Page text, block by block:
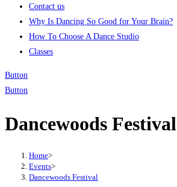
Contact us
Why Is Dancing So Good for Your Brain?
How To Choose A Dance Studio
Classes
Button
Button
Dancewoods Festival
Home>
Events>
Dancewoods Festival